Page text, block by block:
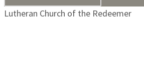
Lutheran Church of the Redeemer